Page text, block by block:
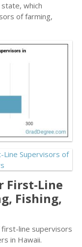
which
of farming,
First-Line
Fishing,
line supervisors
in Hawaii.